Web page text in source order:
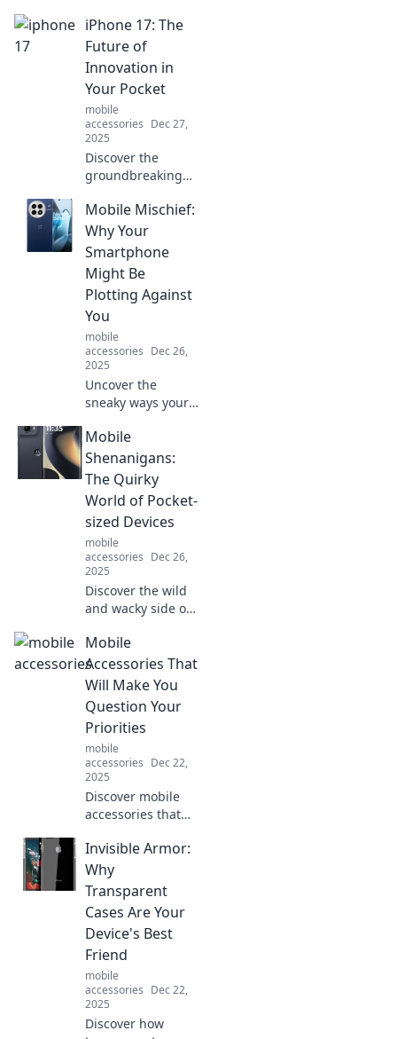
iPhone 17: The
Future of
Innovation in
Your Pocket
mobile
accessories Dec 27,
2025
Discover the
groundbreaking
iPhone 17 that
redefine
innovation. Unlock
the future in your
pocket—don't miss
out!
Mobile Mischief:
Why Your
Smartphone
Might Be
Plotting Against
You
mobile
accessories Dec 26,
2025
Uncover the
sneaky ways your
be sabotaging
you! Discover the
truth behind
mobile mischief
and how to
outsmart your
device.
Mobile
Shenanigans:
The Quirky
World of Pocket-
sized Devices
mobile
accessories Dec 26,
2025
Discover the wild
and wacky side of
devices! Join us on
a fun-filled journey
through Mobile
Shenanigans
today!
Mobile
Accessories That
Will Make You
Question Your
Priorities
mobile
accessories Dec 22,
2025
Discover mobile
accessories that
way you think! Are
they essential or
just a fun
distraction? Find
out what you truly
value!
Invisible Armor:
Why
Transparent
Cases Are Your
Device's Best
Friend
mobile
accessories Dec 22,
2025
Discover how